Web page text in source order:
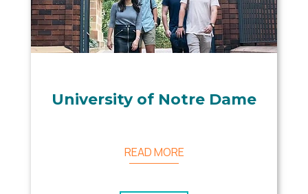
University of Notre Dame
READ MORE